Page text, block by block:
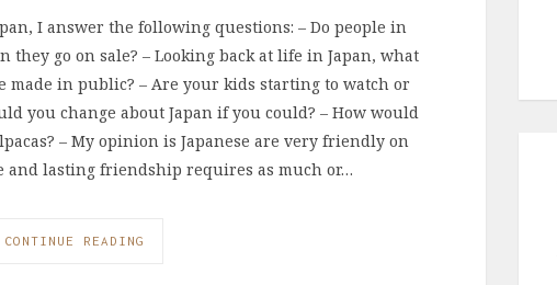
I answer the following questions: – Do people in
go on sale? – Looking back at life in Japan, what
made in public? – Are your kids starting to watch or
you change about Japan if you could? – How would
– My opinion is Japanese are very friendly on
and lasting friendship requires as much or…
CONTINUE READING